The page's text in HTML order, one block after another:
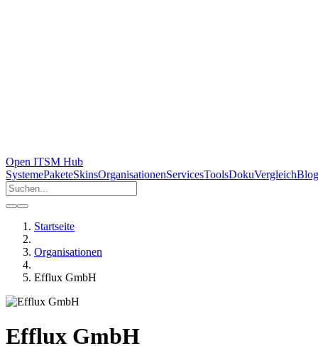
Open ITSM Hub
SystemePaketeSkinsOrganisationenServicesToolsDokuVergleichBlog
Startseite
Organisationen
Efflux GmbH
Efflux GmbH